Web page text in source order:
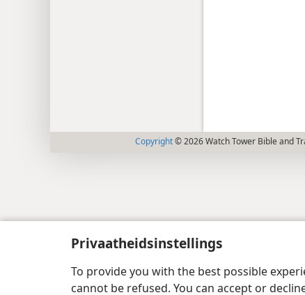
Privaatheidsinstellings
To provide you with the best possible
cannot be refused. You can accept or
Copyright© 2026 Watch Tower Bible and